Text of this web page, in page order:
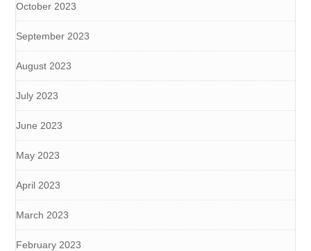
October 2023
September 2023
August 2023
July 2023
June 2023
May 2023
April 2023
March 2023
February 2023